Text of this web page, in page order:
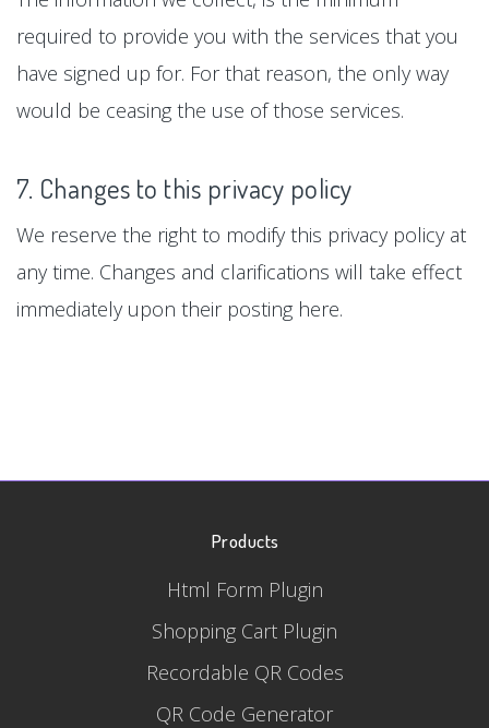
required to provide you with the services that you
have signed up for. For that reason, the only way
would be ceasing the use of those services.
7. Changes to this privacy policy
We reserve the right to modify this privacy policy at
any time. Changes and clarifications will take effect
immediately upon their posting here.
Products
Html Form Plugin
Shopping Cart Plugin
Recordable QR Codes
QR Code Generator